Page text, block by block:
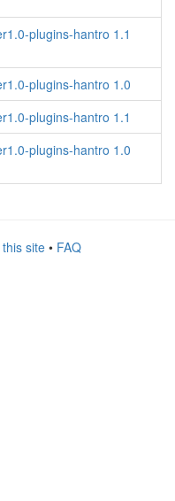
plugins-hantro 1.1
plugins-hantro 1.0
plugins-hantro 1.1
plugins-hantro 1.0
site• FAQ